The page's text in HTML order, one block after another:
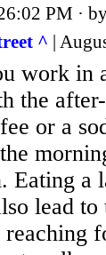
PM ·
^ |
work in
the
or a
Eating a
lead